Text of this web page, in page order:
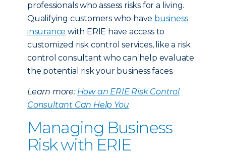
professionals who assess risks for a living.
Qualifying customers who have business
insurance with ERIE have access to
customized risk control services, like a risk
control consultant who can help evaluate
the potential risk your business faces.
Learn more: How an ERIE Risk Control
Consultant Can Help You
Managing Business
Risk with ERIE